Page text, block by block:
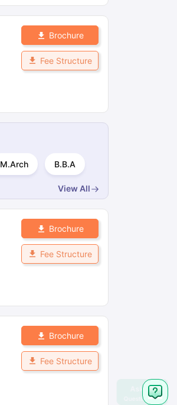
Brochure
Fee Structure
M.Arch B.B.A
View All
Brochure
Fee Structure
Brochure
Fee Structure